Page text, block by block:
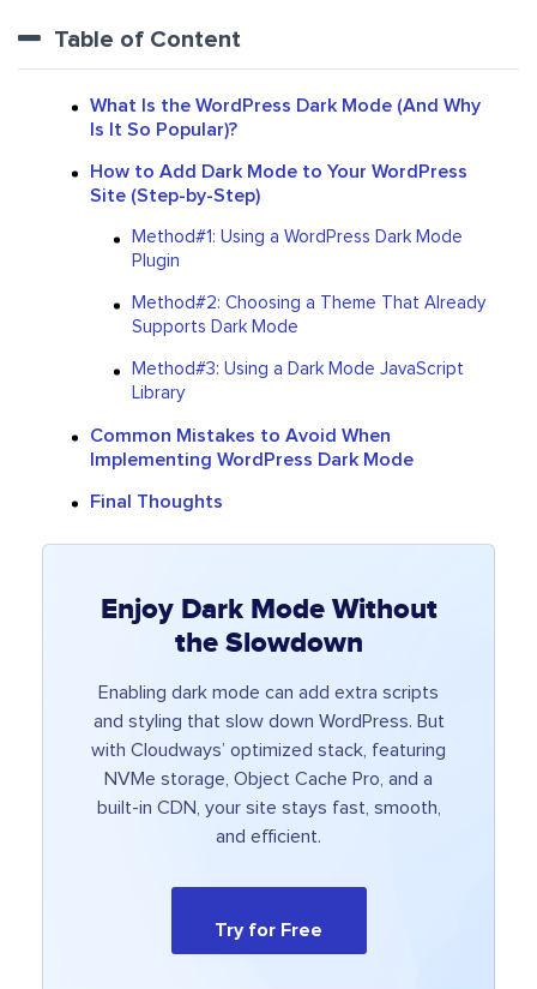
Table of Content
What Is the WordPress Dark Mode (And Why
Is It So Popular)?
How to Add Dark Mode to Your WordPress
Site (Step-by-Step)
Method#1: Using a WordPress Dark Mode
Plugin
Method#2: Choosing a Theme That Already
Supports Dark Mode
Method#3: Using a Dark Mode JavaScript
Library
Common Mistakes to Avoid When
Implementing WordPress Dark Mode
Final Thoughts
Enjoy Dark Mode Without
the Slowdown
Enabling dark mode can add extra scripts
and styling that slow down WordPress. But
with Cloudways’ optimized stack, featuring
NVMe storage, Object Cache Pro, and a
built-in CDN, your site stays fast, smooth,
and efficient.
Try for Free